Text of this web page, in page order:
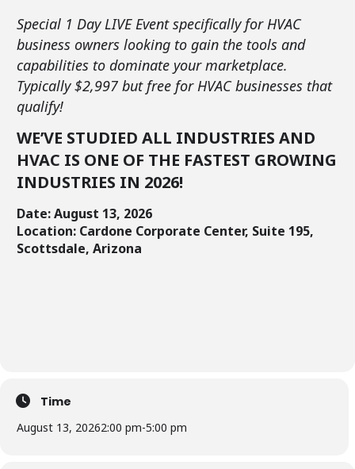
Special 1 Day LIVE Event specifically for HVAC
business owners looking to gain the tools and
capabilities to dominate your marketplace.
Typically $2,997 but free for HVAC businesses that
qualify!
WE’VE STUDIED ALL INDUSTRIES AND
HVAC IS ONE OF THE FASTEST GROWING
INDUSTRIES IN 2026!
Date: August 13, 2026
Location: Cardone Corporate Center, Suite 195,
Scottsdale, Arizona
Time
August 13, 20262:00 pm-5:00 pm